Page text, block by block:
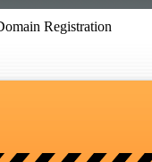
Registration